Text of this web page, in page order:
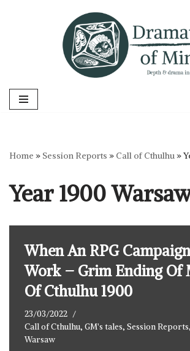
Home » Session Reports » Call of Cthulhu»
Year 1900
When An RPG
Work – Grim Ending Of
Of Cthulhu 1900
23/03/2022
Call of Cthulhu, GM's tales, Session Reports,
Warsaw